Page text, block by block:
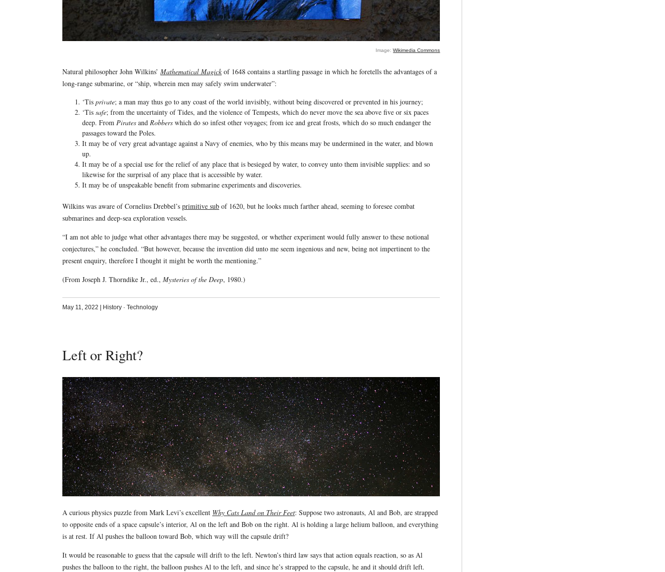
Image:Wikimedia Commons
Natural philosopher John Wilkins’ Mathematical Magickof 1648 contains a startling passage in which he foretells the advantages of a
long-range submarine, or “ship, wherein men may safely swim underwater”:
‘Tis private; a man may thus go to any coast of the world invisibly, without being discovered or prevented in his journey;
‘Tis safe; from the uncertainty of Tides, and the violence of Tempests, which do never move the sea above five or six paces
deep. From Piratesand Robberswhich do so infest other voyages; from ice and great frosts, which do so much endanger the
passages toward the Poles.
It may be of very great advantage against a Navy of enemies, who by this means may be undermined in the water, and blown
up.
It may be of a special use for the relief of any place that is besieged by water, to convey unto them invisible supplies: and so
likewise for the surprisal of any place that is accessible by water.
It may be of unspeakable benefit from submarine experiments and discoveries.
Wilkins was aware of Cornelius Drebbel’s primitive subof 1620, but he looks much farther ahead, seeming to foresee combat
submarines and deep-sea exploration vessels.
“I am not able to judge what other advantages there may be suggested, or whether experiment would fully answer to these notional
conjectures,” he concluded. “But however, because the invention did unto me seem ingenious and new, being not impertinent to the
present enquiry, therefore I thought it might be worth the mentioning.”
(From Joseph J. Thorndike Jr., ed., Mysteries of the Deep, 1980.)
May 11, 2022 History· Technology
Left or Right?
A curious physics puzzle from Mark Levi’s excellent Why Cats Land on Their Feet: Suppose two astronauts, Al and Bob, are strapped
to opposite ends of a space capsule’s interior, Al on the left and Bob on the right. Al is holding a large helium balloon, and everything
is at rest. If Al pushes the balloon toward Bob, which way will the capsule drift?
It would be reasonable to guess that the capsule will drift to the left. Newton’s third law says that action equals reaction, so as Al
pushes the balloon to the right, the balloon pushes Al to the left, and since he’s strapped to the capsule, he and it should drift left.